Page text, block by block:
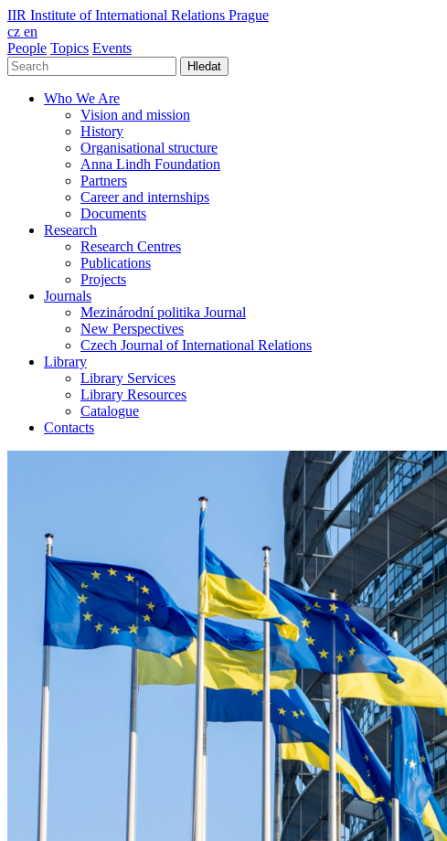
IIR Institute of International Relations Prague
cz en
People Topics Events
Hledat
Who We Are
Vision and mission
History
Organisational structure
Anna Lindh Foundation
Partners
Career and internships
Documents
Research
Research Centres
Publications
Projects
Journals
Mezinárodní politika Journal
New Perspectives
Czech Journal of International Relations
Library
Library Services
Library Resources
Catalogue
Contacts